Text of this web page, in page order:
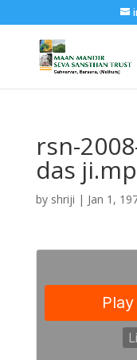
rsn-
das
by shriji | Jan 1,